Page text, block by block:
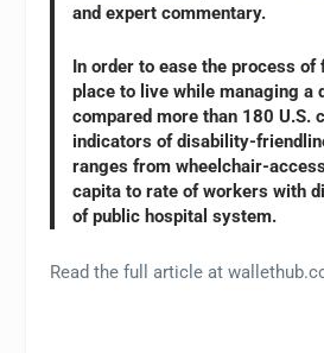
and expert commentary.
In order to ease the process of
place to live while managing a
compared more than 180 U.S.
indicators of disability-
ranges from wheelchair-
capita to rate of workers with
of public hospital system.
Read the full article at